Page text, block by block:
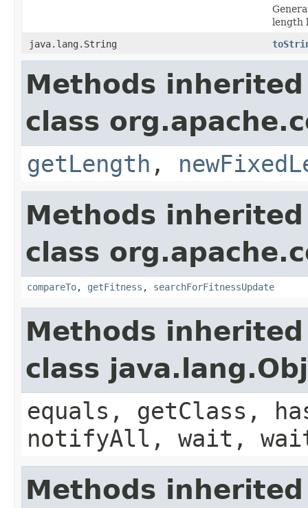
length
java.lang.String
Methods
class
getLength ,
Methods
class
compareTo, getFitness , searchForFitnessUpdate
Methods
class
equals, getClass,
notifyAll, wait,
Methods